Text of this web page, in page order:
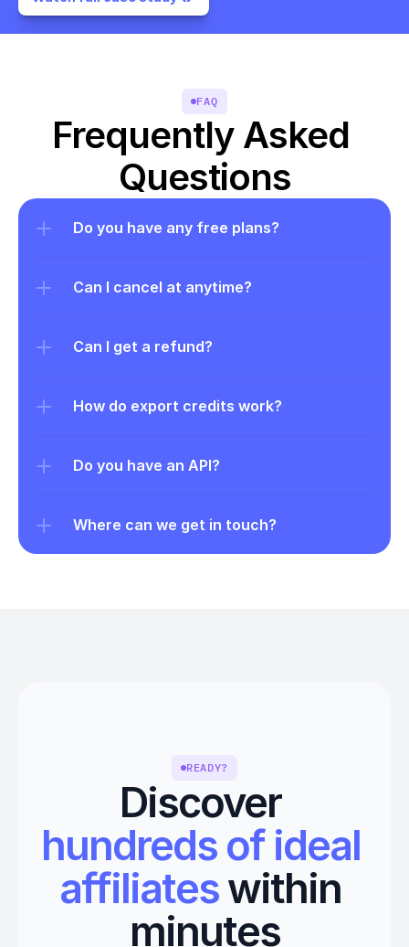
FAQ
Frequently Asked
Questions
Do you have any free plans?
Can I cancel at anytime?
Can I get a refund?
How do export credits work?
Do you have an API?
Where can we get in touch?
READY?
Discover
hundreds of ideal
affiliates within
minutes